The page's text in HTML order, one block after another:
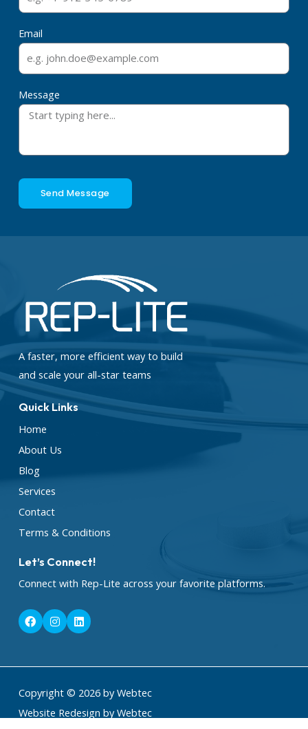
Email
Message
Send Message
A faster, more efficient way to build
and scale your all-star teams
Quick Links
Home
About Us
Blog
Services
Contact
Terms & Conditions
Let’s Connect!
Connect with Rep-Lite across your favorite platforms.
F
a
c
o
k
I
n
s
g
a
L
i
n
d
n
Copyright © 2026 by Webtec
Website Redesign by Webtec